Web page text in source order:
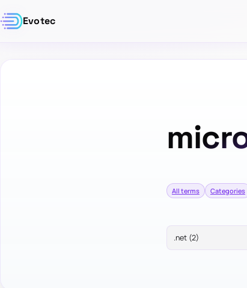
Evotec
All terms Categories